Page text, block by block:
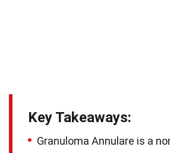
Key Takeaways:
Granuloma Annulare is a